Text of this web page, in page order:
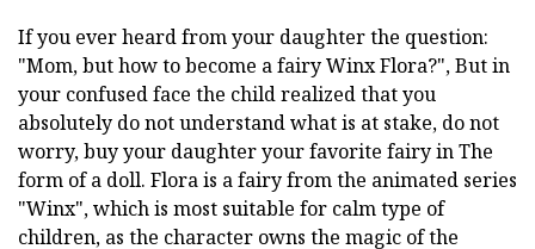
If you ever heard from your daughter the question:
"Mom, but how to become a fairy Winx Flora?", But in
your confused face the child realized that you
absolutely do not understand what is at stake, do not
worry, buy your daughter your favorite fairy in The
form of a doll. Flora is a fairy from the animated series
"Winx", which is most suitable for calm type of
children, as the character owns the magic of the